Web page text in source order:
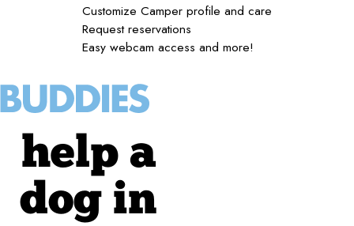
Customize Camper profile and care
Request reservations
Easy webcam access and more!
help a
dog in